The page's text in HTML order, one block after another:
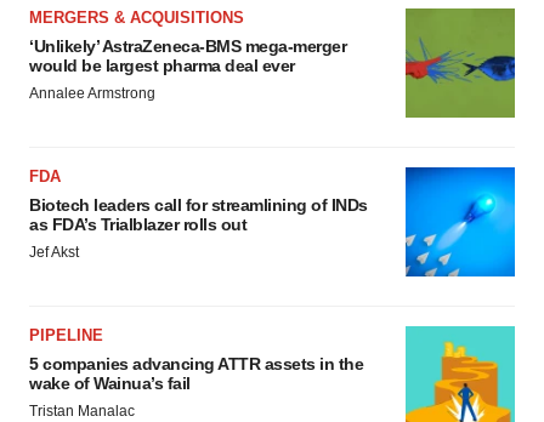
MERGERS & ACQUISITIONS
‘Unlikely’ AstraZeneca-BMS mega-merger
would be largest pharma deal ever
Annalee Armstrong
FDA
Biotech leaders call for streamlining of INDs
as FDA’s Trialblazer rolls out
Jef Akst
PIPELINE
5 companies advancing ATTR assets in the
wake of Wainua’s fail
Tristan Manalac